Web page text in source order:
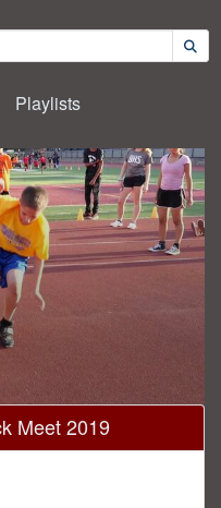
Playlists
Meet 2019